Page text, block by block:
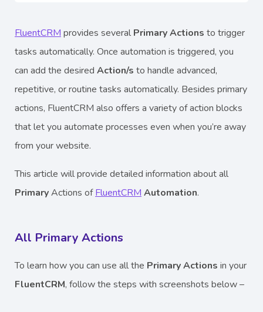
FluentCRM provides several Primary Actions to trigger
tasks automatically. Once automation is triggered, you
can add the desired Action/s to handle advanced,
repetitive, or routine tasks automatically. Besides primary
actions, FluentCRM also offers a variety of action blocks
that let you automate processes even when you’re away
from your website.
This article will provide detailed information about all
PrimaryActions of FluentCRM Automation.
All Primary Actions
To learn how you can use all the Primary Actions in your
FluentCRM, follow the steps with screenshots below –